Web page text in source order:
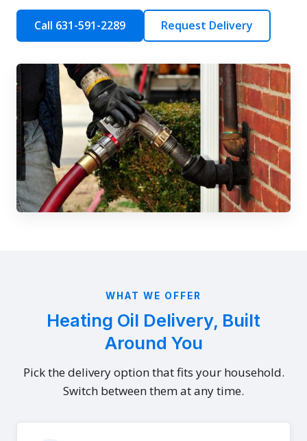
Call 631-591-2289 Request Delivery
WHAT WE OFFER
Heating Oil Delivery, Built
Around You
Pick the delivery option that fits your household.
Switch between them at any time.